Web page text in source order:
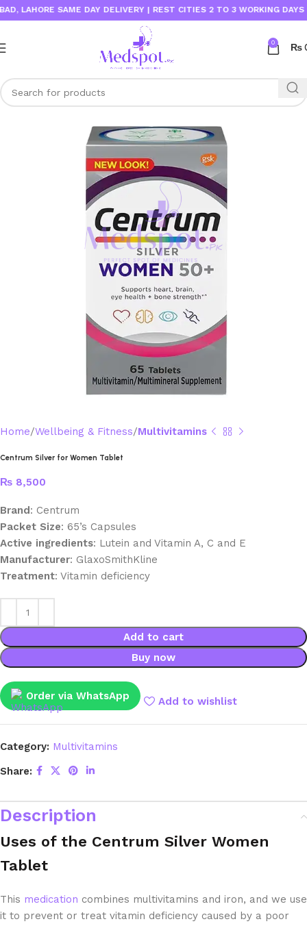
SAME DAY DELIVERY | REST CITIES 2 TO 3 WORKING DAYS
0 ₨
Home Wellbeing & Fitness Multivitamins
Centrum Silver for Women Tablet
₨ 8,500
Brand: Centrum
Packet Size: 65’s Capsules
Active ingredients: Lutein and Vitamin A, C and E
Manufacturer: GlaxoSmithKline
Treatment: Vitamin deficiency
Add to cart
Buy now
Order via WhatsApp Add to wishlist
Category: Multivitamins
Share:
Description
Uses of the Centrum Silver Women
Tablet
This medication combines multivitamins and iron, and we use
it to prevent or treat vitamin deficiency caused by a poor